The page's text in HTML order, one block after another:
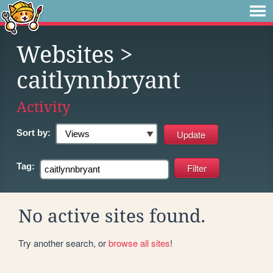
Websites >
caitlynnbryant
Activity
Sort by:
Tag:
No active sites found.
Try another search, orbrowse all sites!